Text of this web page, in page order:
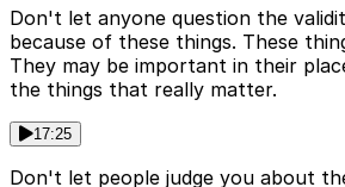
Don't let anyone question the
because of these things. These
They may be important in their
the things that really matter.
17:25
Don't let people judge you about